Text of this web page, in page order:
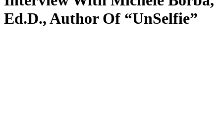
Ed.D., Author Of “UnSelfie”